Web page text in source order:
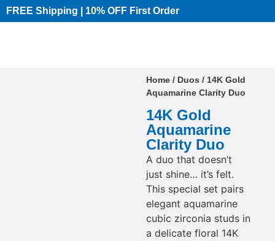
FREE Shipping | 10% OFF First Order​
Home/ Duos / 14K Gold
Aquamarine Clarity Duo
14K Gold
Aquamarine
Clarity Duo
A duo that doesn’t
just shine… it’s felt.
This special set pairs
elegant aquamarine
cubic zirconia studs in
a delicate floral 14K